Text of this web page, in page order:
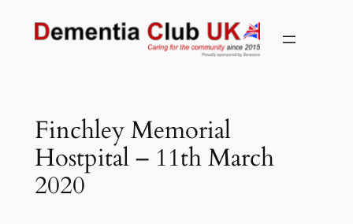
Finchley Memorial
Hostpital – 11th March
2020